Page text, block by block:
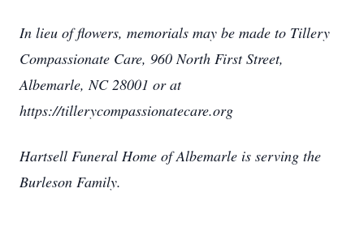
In lieu of flowers, memorials may be made to Tillery
Compassionate Care, 960 North First Street,
Albemarle, NC 28001 or at
https://tillerycompassionatecare.org
Hartsell Funeral Home of Albemarle is serving the
Burleson Family.